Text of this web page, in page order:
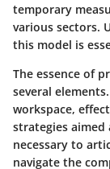
temporary
various sectors.
this model is
The essence of
several
workspace,
strategies aimed
necessary to
navigate the